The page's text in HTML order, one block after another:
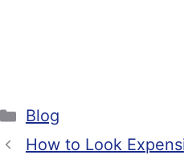
Categories
Blog
How to Look